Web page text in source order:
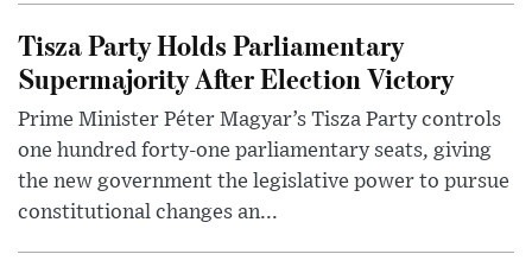
Tisza Party Holds Parliamentary
Supermajority After Election Victory
Prime Minister Péter Magyar’s Tisza Party controls
one hundred forty-one parliamentary seats, giving
the new government the legislative power to pursue
constitutional changes an...